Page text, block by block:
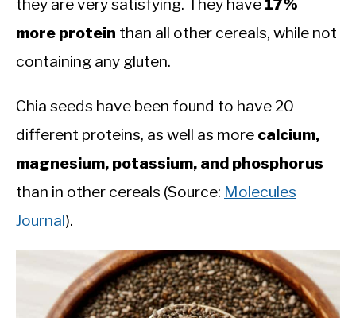
more protein than all other cereals, while not
containing any gluten.
Chia seeds have been found to have 20
different proteins, as well as more calcium,
magnesium, potassium, and phosphorus
than in other cereals (Source: Molecules
Journal).